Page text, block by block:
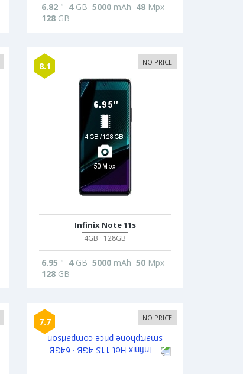
6.82 " 4GB 5000 mAh 48 Mpx
128 GB
8.1 NO PRICE
Infinix Note 11s
4GB · 128GB
6.95 " 4GB 5000 mAh 50 Mpx
128 GB
7.7 NO PRICE